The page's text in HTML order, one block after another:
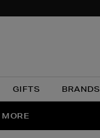
GIFTS BRANDS